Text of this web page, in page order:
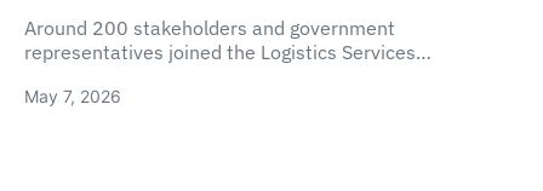
Around 200 stakeholders and government
representatives joined the Logistics Services…
May 7, 2026